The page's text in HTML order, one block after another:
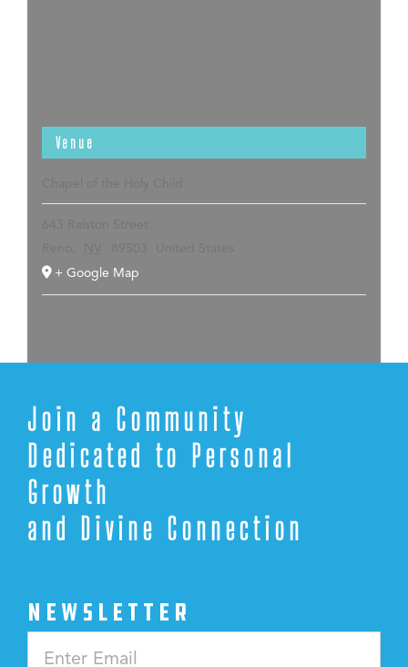
Venue
+ Google Map
Join a Community
Dedicated to Personal
Growth
and Divine Connection
NEWSLETTER